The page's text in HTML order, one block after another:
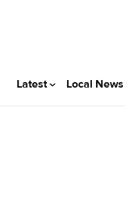
Latest Local News